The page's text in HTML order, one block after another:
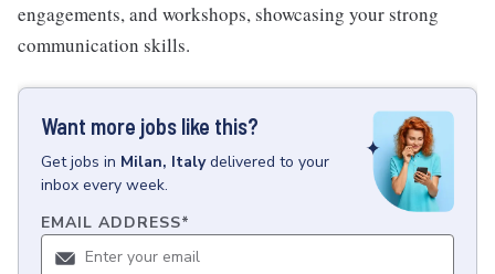
engagements, and workshops, showcasing your strong
communication skills.
Want more jobs like this?
Getjobs in Milan, Italy delivered to your
inbox every week.
EMAIL ADDRESS*